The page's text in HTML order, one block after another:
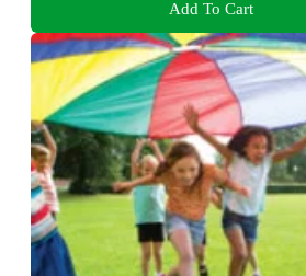
Add To Cart